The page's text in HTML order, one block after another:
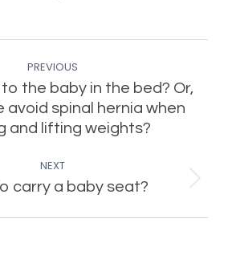
PREVIOUS
Previous
post:
the baby in the bed? Or,
avoid spinal hernia when
and lifting weights?
NEXT
Next
carry a baby seat?